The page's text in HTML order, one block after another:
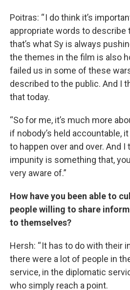
Poitras: “ I do think it’s
appropriate words to describe
that’s what Sy is always
the themes in the film is also
failed us in some of these
described to the public. And I
that today.
“So for me, it’s much more
if nobody’s held accountable,
to happen over and over. And
impunity is something that,
very aware of.”
How have you been able to
people willing to share
to themselves?
Hersh: “ It has to do with their
there were a lot of people in
service, in the diplomatic
who simply reach a point.